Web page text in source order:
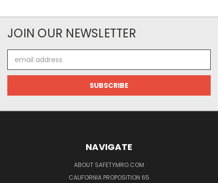
JOIN OUR NEWSLETTER
Address
NAVIGATE
ABOUT SAFETYMRO.COM
CALIFORNIA PROPOSITION 65